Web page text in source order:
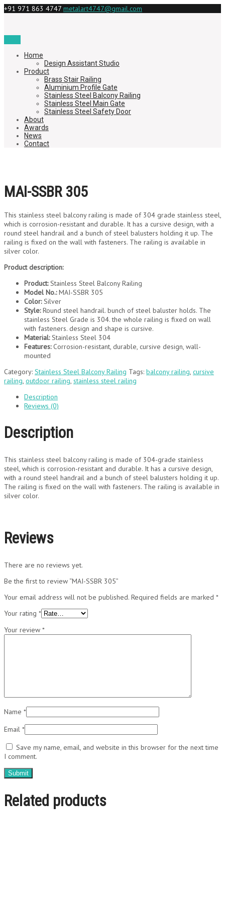
+91 971 863 4747 metalart4747@gmail.com
Home
Design Assistant Studio
Product
Brass Stair Railing
Aluminium Profile Gate
Stainless Steel Balcony Railing
Stainless Steel Main Gate
Stainless Steel Safety Door
About
Awards
News
Contact
MAI-SSBR 305
This stainless steel balcony railing is made of 304 grade stainless steel,
which is corrosion-resistant and durable. It has a cursive design, with a
round steel handrail and a bunch of steel balusters holding it up. The
railing is fixed on the wall with fasteners. The railing is available in
silver color.
Product description:
Product:Stainless Steel Balcony Railing
Model No.:MAI-SSBR 305
Color:Silver
Style:Round steel handrail. bunch of steel baluster holds. The
stainless Steel Grade is 304. the whole railing is fixed on wall
with fasteners. design and shape is cursive.
Material:Stainless Steel 304
Features:Corrosion-resistant, durable, cursive design, wall-
mounted
Category: Stainless Steel Balcony Railing Tags: balcony railing, cursive
railing, outdoor railing, stainless steel railing
Description
Reviews (0)
Description
This stainless steel balcony railing is made of 304-grade stainless
steel, which is corrosion-resistant and durable. It has a cursive design,
with a round steel handrail and a bunch of steel balusters holding it up.
The railing is fixed on the wall with fasteners. The railing is available in
silver color.
Reviews
There are no reviews yet.
Be the first to review “MAI-SSBR 305”
Your email address will not be published. Required fields are marked *
Your rating *
Your review *
Name *
Email *
Save my name, email, and website in this browser for the next time
I comment.
Related products